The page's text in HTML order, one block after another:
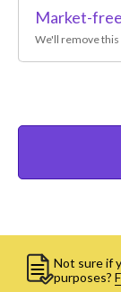
Market-
We'll remove this
Not sure if
purposes?